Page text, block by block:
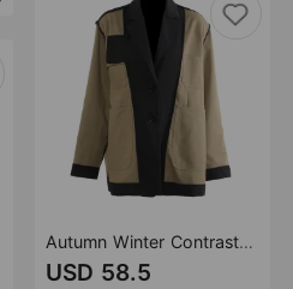
Autumn Winter Contrast Color Personality Loose Version Boyfriend Coat Top Jacket Varsity Jacket
USD 58.5